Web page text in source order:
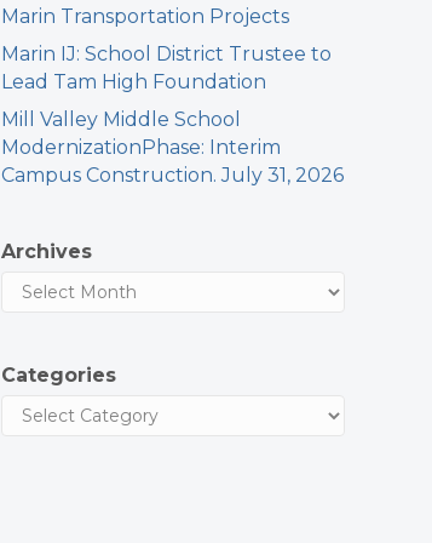
Marin Transportation Projects
Marin IJ: School District Trustee to
Lead Tam High Foundation
Mill Valley Middle School
ModernizationPhase: Interim
Campus Construction. July 31, 2026
Archives
Categories